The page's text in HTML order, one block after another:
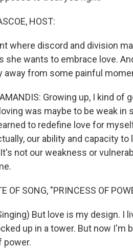
HOST:
where discord and division
she wants to embrace love.
away from some painful
Growing up, I kind
was maybe to be weak
to redefine love for
our ability and capacity
not our weakness or
OF SONG, "PRINCESS OF
But love is my design. I
up in a tower. But now I'm
power.